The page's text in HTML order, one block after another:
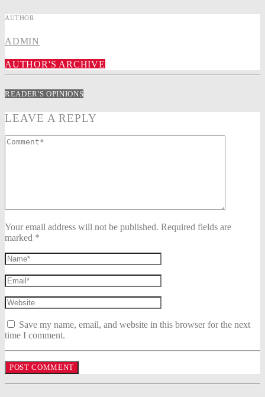
AUTHOR
ADMIN
AUTHOR'S ARCHIVE
READER'S OPINIONS
LEAVE A REPLY
Your email address will not be published. Required fields are
marked *
Save my name, email, and website in this browser for the next
time I comment.